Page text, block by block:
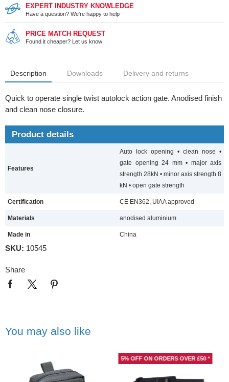
EXPERT INDUSTRY KNOWLEDGE
Have a question? We're happy to help
PRICE MATCH REQUEST
Found it cheaper? Let us know!
Description Downloads Delivery and returns
Quick to operate single twist autolock action gate. Anodised finish
and clean nose closure.
Product details
Features
Auto lock opening • clean nose •
gate opening 24 mm • major axis
strength 28kN • minor axis strength 8
kN • open gate strength
Certification CE EN362, UIAA approved
Materials anodised aluminium
Made in China
SKU: 10545
Share
You may also like
5% OFF ON ORDERS OVER £50 *